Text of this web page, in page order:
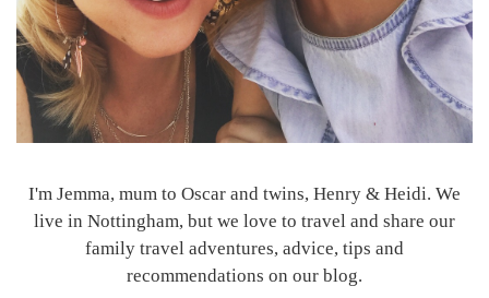
I'm Jemma, mum to Oscar and twins, Henry & Heidi. We
live in Nottingham, but we love to travel and share our
family travel adventures, advice, tips and
recommendations on our blog.